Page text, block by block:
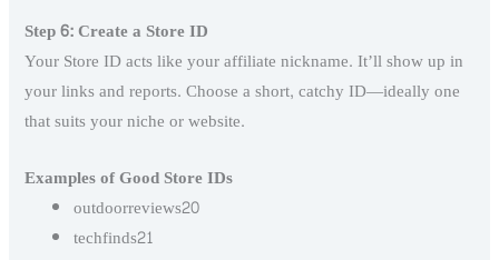
Step 6: Create a Store ID
Your Store ID acts like your affiliate nickname. It’ll show up in
your links and reports. Choose a short, catchy ID—ideally one
that suits your niche or website.
Examples of Good Store IDs
outdoorreviews20
techfinds21